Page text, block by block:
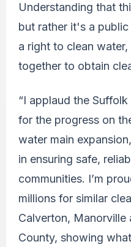
Understanding that
but rather it's a public
a right to clean
together to obtain
“I applaud the
for the progress on
water main
in ensuring safe,
communities. I’m
millions for similar
Calverton, Manorville
County, showing